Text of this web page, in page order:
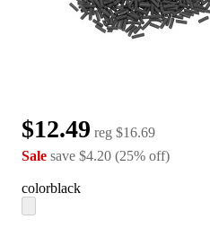
$12.49 reg $16.69
Sale save $4.20 (25% off)
colorblack